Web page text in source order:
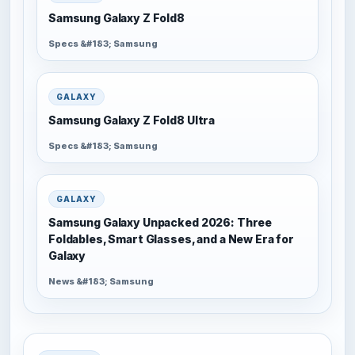
Samsung Galaxy Z Fold8
Specs &#183; Samsung
GALAXY
Samsung Galaxy Z Fold8 Ultra
Specs &#183; Samsung
GALAXY
Samsung Galaxy Unpacked 2026: Three
Foldables, Smart Glasses, and a New Era for
Galaxy
News &#183; Samsung